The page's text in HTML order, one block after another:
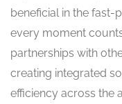
beneficial in the fast-
every moment
partnerships with
creating integrated
efficiency across the